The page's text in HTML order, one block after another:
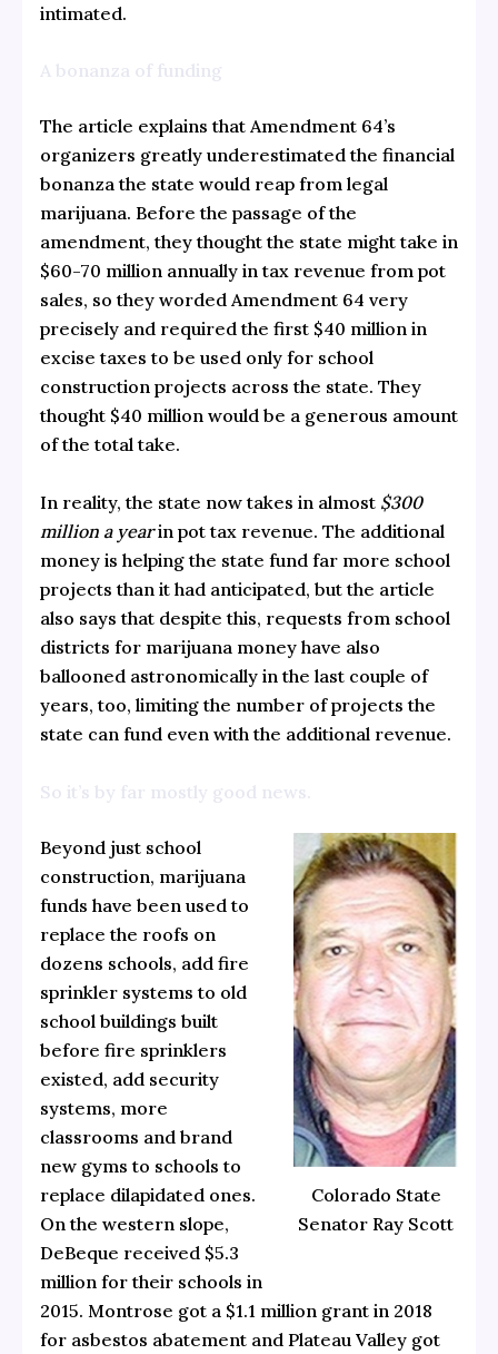
intimated.
A bonanza of funding
The article explains that Amendment 64’s
organizers greatly underestimated the financial
bonanza the state would reap from legal
marijuana. Before the passage of the
amendment, they thought the state might take in
$60-70 million annually in tax revenue from pot
sales, so they worded Amendment 64 very
precisely and required the first $40 million in
excise taxes to be used only for school
construction projects across the state. They
thought $40 million would be a generous amount
of the total take.
In reality, the state now takes in almost $300
million a yearin pot tax revenue. The additional
money is helping the state fund far more school
projects than it had anticipated, but the article
also says that despite this, requests from school
districts for marijuana money have also
ballooned astronomically in the last couple of
years, too, limiting the number of projects the
state can fund even with the additional revenue.
So it’s by far mostly good news.
Colorado State
Senator Ray Scott
Beyond just school
construction, marijuana
funds have been used to
replace the roofs on
dozens schools, add fire
sprinkler systems to old
school buildings built
before fire sprinklers
existed, add security
systems, more
classrooms and brand
new gyms to schools to
replace dilapidated ones.
On the western slope,
DeBeque received $5.3
million for their schools in
2015. Montrose got a $1.1 million grant in 2018
for asbestos abatement and Plateau Valley got